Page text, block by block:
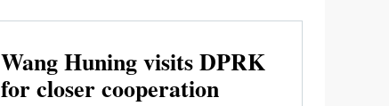
Wang Huning visits DPRK
for closer cooperation